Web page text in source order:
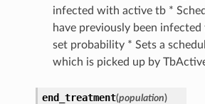
infected with active tb *
have previously been
set probability * Sets a
which is picked up by
end_treatment(population)